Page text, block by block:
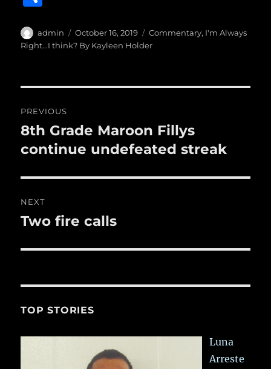
e
b
o
k
te
r
l
bl
r
re
a
re
Author
admin
Posted
on
October 16, 2019 Categories
Commentary, I'm Always
Right...I think? By Kayleen Holder
navigation
PREVIOUS
Previous
post:
8th Grade Maroon Fillys
continue undefeated streak
NEXT
Next
Two fire calls
TOP STORIES
Luna
Arreste